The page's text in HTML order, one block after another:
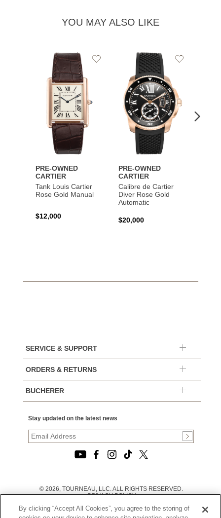
YOU MAY ALSO LIKE
PRE-OWNED
CARTIER
Tank Louis Cartier
Rose Gold Manual
$12,000
Add
PRE-OWNED
CARTIER
Calibre de Cartier
Diver Rose Gold
Automatic
$20,000
Add
SERVICE & SUPPORT
ORDERS & RETURNS
BUCHERER
Stay updated on the latest news
© 2026, TOURNEAU, LLC. ALL RIGHTS RESERVED.
PRIVACY POLICY
TERMS OF USE
|
By clicking “Accept All Cookies”, you agree to the storing of